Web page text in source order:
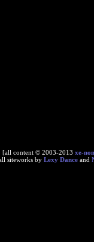
[all content © 2003-2013 xe-
siteworks by Lexy Dance and